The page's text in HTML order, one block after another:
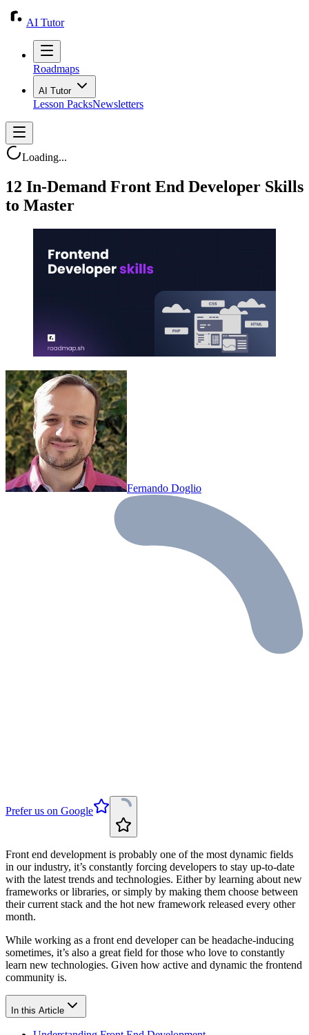
AI Tutor
Roadmaps
AI Tutor
Lesson PacksNewsletters
Loading...
12 In-Demand Front End Developer Skills
to Master
Fernando Doglio
Prefer us on Google
Front end development is probably one of the most dynamic fields
in our industry, it’s constantly forcing developers to stay up-to-date
with the latest trends and technologies. Either by learning about new
frameworks or libraries, or simply by making them choose between
their current stack and the hot new framework released every other
month.
While working as a front end developer can be headache-inducing
sometimes, it’s also a great field for those who love to constantly
learn new technologies. Given how active and dynamic the frontend
community is.
In this Article